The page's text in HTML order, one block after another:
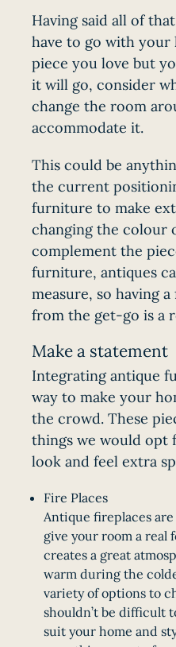
Having said all of
have to go with your
piece you love but
it will go, consider
change the room
accommodate it.
This could be
the current
furniture to make
changing the colour
complement the
furniture, antiques
measure, so having
from the get-go is a
Make a statement
Integrating antique
way to make your
the crowd. These
things we would opt
look and feel extra
Fire Places
Antique fireplaces
give your room a real
creates a great
warm during the
variety of options to
shouldn’t be difficult
suit your home and